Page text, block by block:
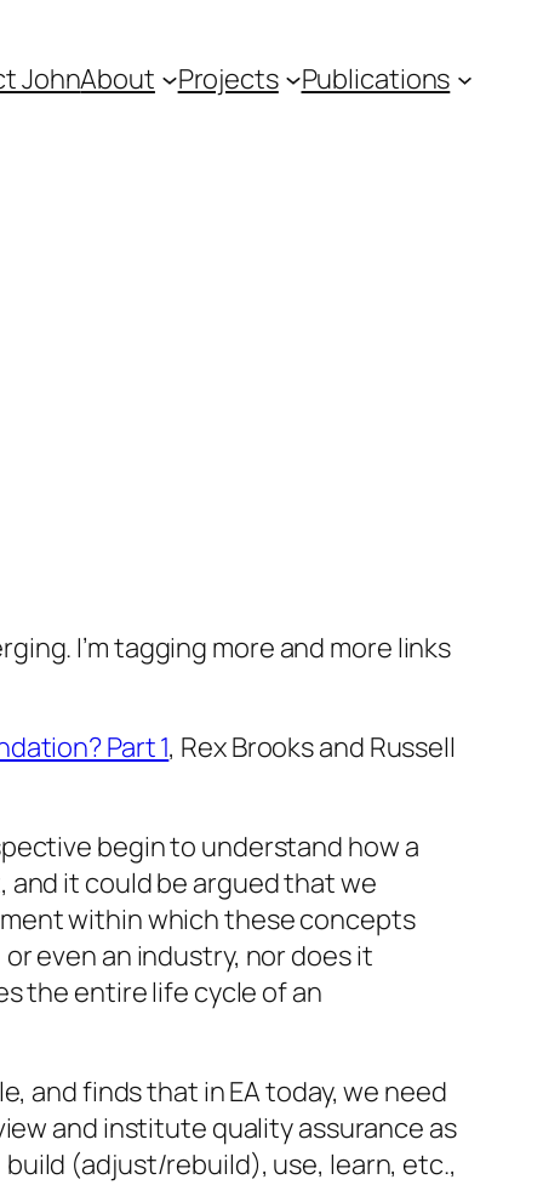
JohnAbout Projects Publications
I’m tagging more and more links
Part 1, Rex Brooks and Russell
begin to understand how a
and it could be argued that we
within which these concepts
even an industry, nor does it
the entire life cycle of an
, and finds that in EA today, we need
and institute quality assurance as
(adjust/rebuild), use, learn, etc.,